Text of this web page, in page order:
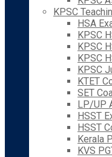
KPSC
HSA
KPSC
KPSC
KPSC
KPSC
KTET
SET
LP/UP
HSST
HSST
Kerala
KVS